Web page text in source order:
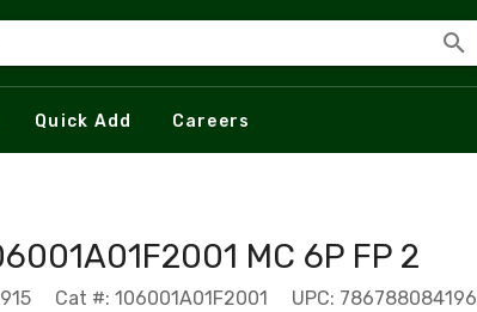
Quick Add Careers
MC 6P FP 2
Cat #: 106001A01F2001 UPC: 786788084196